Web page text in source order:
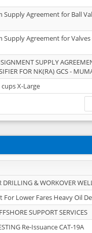
Supply Agreement for Ball
Supply Agreement for
SUPPLY
FOR NK(RA) GCS -
cups X-Large
DRILLING & WORKOVER
For Lower Fares Heavy Oil
SUPPORT SERVICES
Re-Issuance CAT-19A